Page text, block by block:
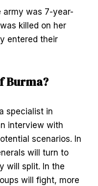
was 7-year-
killed on her
entered their
Burma?
specialist in
interview with
scenarios. In
will turn to
will split. In the
will fight, more